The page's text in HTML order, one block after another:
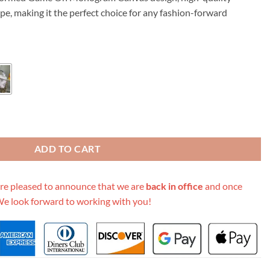
making it the perfect choice for any fashion-forward
ADD TO CART
pleased to announce that we are back in office and once
look forward to working with you!